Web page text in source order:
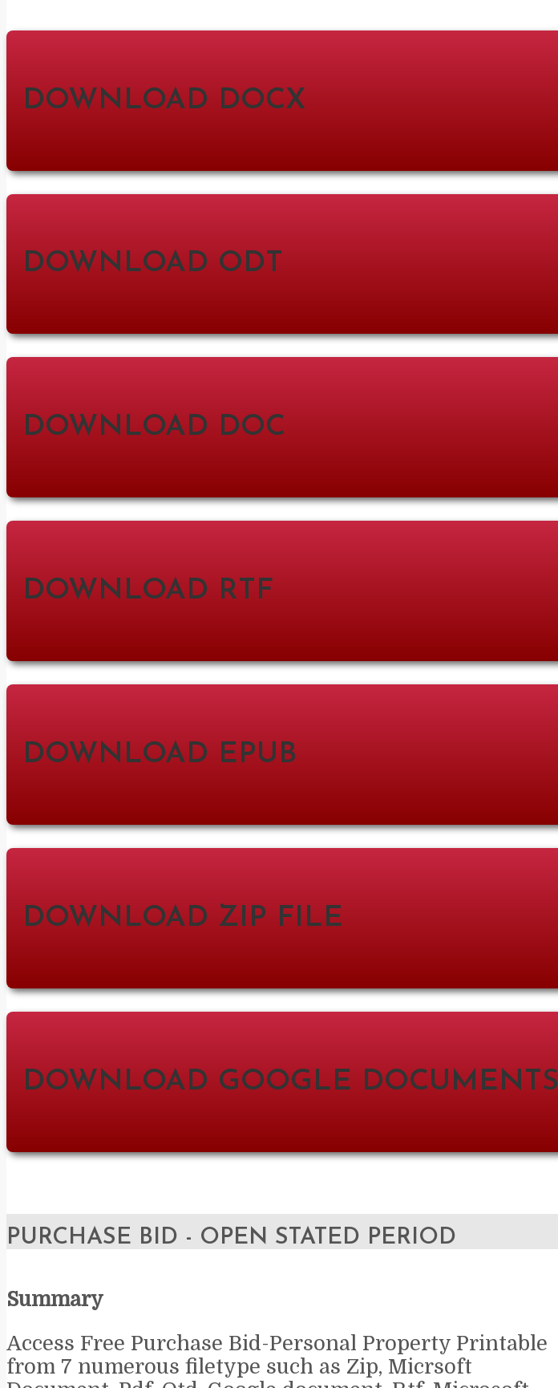
DOWNLOAD DOCX
DOWNLOAD ODT
DOWNLOAD DOC
DOWNLOAD RTF
DOWNLOAD EPUB
DOWNLOAD ZIP FILE
DOWNLOAD GOOGLE DOCUMENTS
PURCHASE BID - OPEN STATED PERIOD
Summary
Access Free Purchase Bid-Personal Property Printable
from 7 numerous filetype such as Zip, Micrsoft